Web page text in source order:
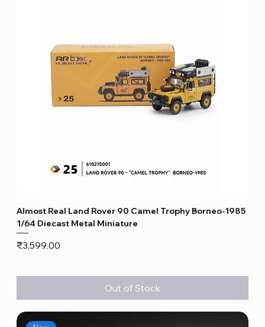
Almost Real Land Rover 90 Camel Trophy Borneo-1985
1/64 Diecast Metal Miniature
Price
₹3,599.00
Out of Stock